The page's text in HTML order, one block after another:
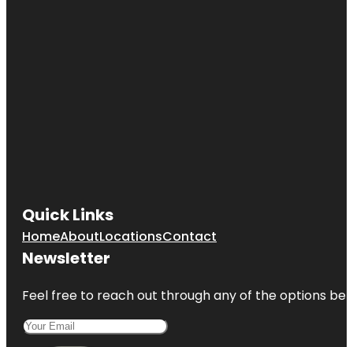
Quick Links
HomeAboutLocationsContact
Newsletter
Feel free to reach out through any of the options